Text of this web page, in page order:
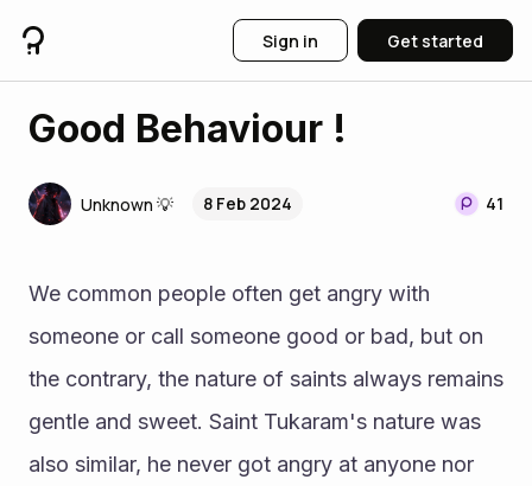
Sign in Get started
Good Behaviour !
Unknown 💡 8 Feb 2024 41
We common people often get angry with
someone or call someone good or bad, but on
the contrary, the nature of saints always remains
gentle and sweet. Saint Tukaram's nature was
also similar, he never got angry at anyone nor